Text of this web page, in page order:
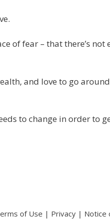
of fear – that there’s not
and love to go
to change in order to
of Use | Privacy| Notice